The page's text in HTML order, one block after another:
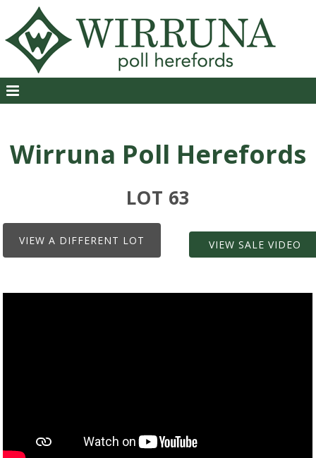
Wirruna Poll Herefords
LOT 63
VIEW A DIFFERENT LOT VIEW SALE VIDEO